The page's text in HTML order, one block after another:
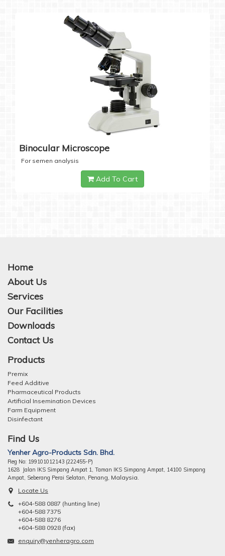
Binocular Microscope
For semen analysis
Add To Cart
Home
About Us
Services
Our Facilities
Downloads
Contact Us
Products
Premix
Feed Additive
Pharmaceutical Products
Artificial Insemination Devices
Farm Equipment
Disinfectant
Find Us
Yenher Agro-Products Sdn. Bhd.
Reg No: 199101012143 (222455-P)
1628 Jalan IKS Simpang Ampat 1, Taman IKS Simpang Ampat, 14100 Simpang
Ampat, Seberang Perai Selatan, Penang, Malaysia.
Locate Us
+604-588 0887 (hunting line)
+604-588 7375
+604-588 8276
+604-588 0928 (fax)
enquiry@yenheragro.com